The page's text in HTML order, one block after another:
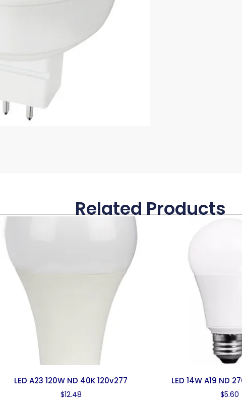
Related Products
LED A23 120W ND 40K 120v277
$12.48
LED 14W A19 ND
$5.60